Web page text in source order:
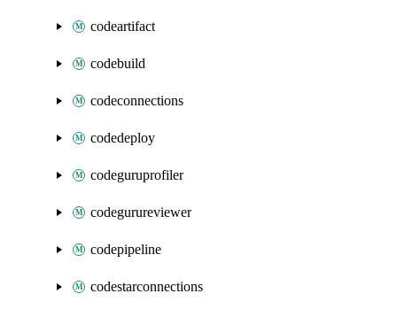
codeartifact
codebuild
codeconnections
codedeploy
codeguruprofiler
codegurureviewer
codepipeline
codestarconnections